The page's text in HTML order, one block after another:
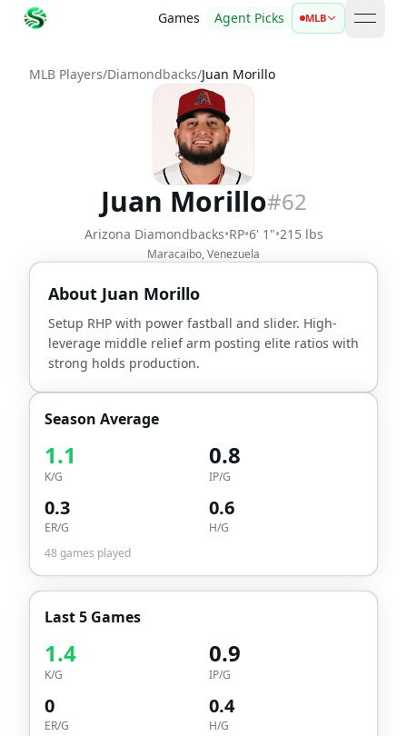
Games Agent Picks MLB open
MLB Players/Diamondbacks/Juan Morillo
Juan Morillo#62
Arizona Diamondbacks•RP•6' 1"•215 lbs
Maracaibo, Venezuela
About Juan Morillo
Setup RHP with power fastball and slider. High-
leverage middle relief arm posting elite ratios with
strong holds production.
Season Average
1.1
K/G
0.8
IP/G
0.3
ER/G
0.6
H/G
48 games played
Last 5 Games
1.4
K/G
0.9
IP/G
0
ER/G
0.4
H/G